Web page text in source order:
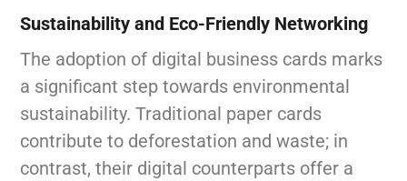
Sustainability and Eco-Friendly Networking
The adoption of digital business cards marks
a significant step towards environmental
sustainability. Traditional paper cards
contribute to deforestation and waste; in
contrast, their digital counterparts offer a